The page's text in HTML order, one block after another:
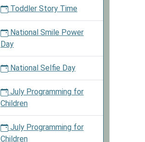
Toddler Story Time
National Smile Power
Day
National Selfie Day
July Programming for
Children
July Programming for
Children